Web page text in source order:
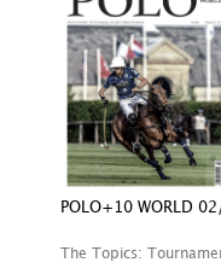
POLO+10 WORLD
The Topics: